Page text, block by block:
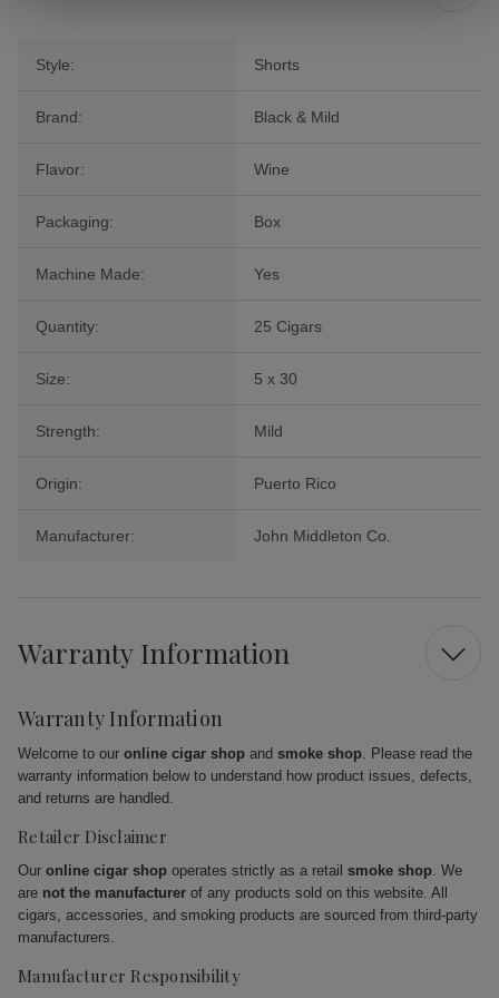
Style: Shorts
Brand: Black & Mild
Flavor: Wine
Packaging: Box
Machine Made: Yes
Quantity: 25 Cigars
Size: 5 x 30
Strength: Mild
Origin: Puerto Rico
Manufacturer: John Middleton Co.
Warranty Information
Warranty Information
Welcome to our online cigar shop and smoke shop. Please read the
warranty information below to understand how product issues, defects,
and returns are handled.
Retailer Disclaimer
Our online cigar shop operates strictly as a retail smoke shop. We
are not the manufacturer of any products sold on this website. All
cigars, accessories, and smoking products are sourced from third-party
manufacturers.
Manufacturer Responsibility